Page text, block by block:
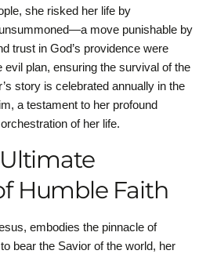
she risked her life by
move punishable by
trust in God’s providence were
evil plan, ensuring the survival of the
story is celebrated annually in the
a testament to her profound
of her life.
Humble Faith
embodies the pinnacle of
bear the Savior of the world, her